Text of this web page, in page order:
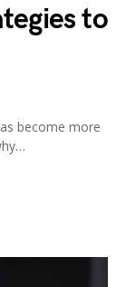
to
become more